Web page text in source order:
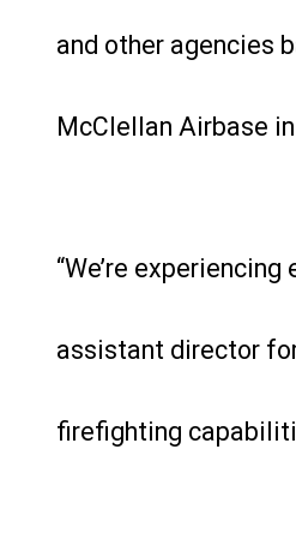
and other agencies
McClellan Airbase
“We’re
assistant director
firefighting